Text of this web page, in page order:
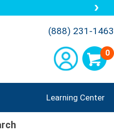
(888) 231-1463
0
Learning Center